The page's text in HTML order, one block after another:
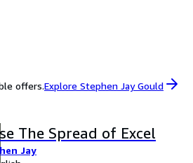
offers.Explore Stephen Jay Gould
The Spread of Excel
Jay